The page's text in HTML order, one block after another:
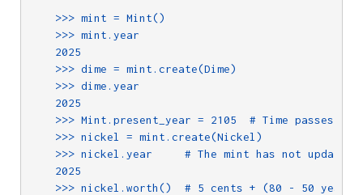
    >>> mint = Mint()
    >>> mint.year
    2025
    >>> dime = mint.create(Dime)
    >>> dime.year
    2025
    >>> Mint.present_year = 2105  # Time passes
    >>> nickel = mint.create(Nickel)
>>> nickel.year     # The mint has not updated
    2025
    >>> nickel.worth()  # 5 cents + (80 - 50 years)